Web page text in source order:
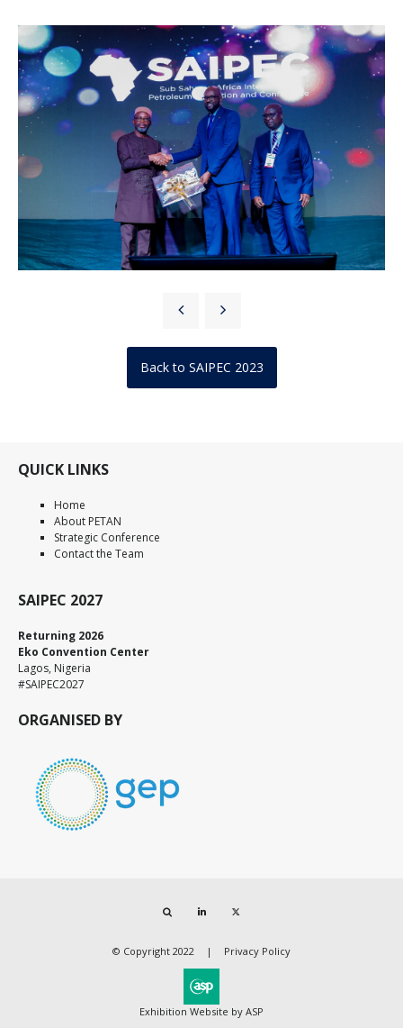
Back to SAIPEC 2023
QUICK LINKS
Home
About PETAN
Strategic Conference
Contact the Team
SAIPEC 2027
Returning 2026
Eko Convention Center
Lagos, Nigeria
#SAIPEC2027
ORGANISED BY
Exhibition Website by ASP
© Copyright 2022 Privacy Policy
Search LinkedIn